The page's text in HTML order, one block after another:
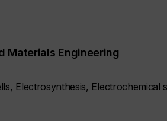
Materials Engineering
Electrosynthesis,